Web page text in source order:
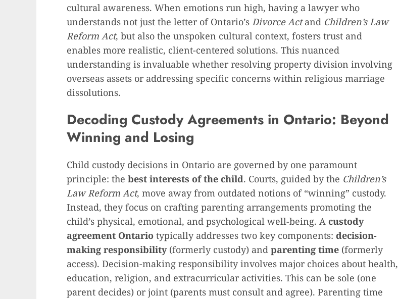
cultural awareness. When emotions run high, having a lawyer who
understands not just the letter of Ontario’s Divorce Actand Children’s Law
Reform Act, but also the unspoken cultural context, fosters trust and
enables more realistic, client-centered solutions. This nuanced
understanding is invaluable whether resolving property division involving
overseas assets or addressing specific concerns within religious marriage
dissolutions.
Decoding Custody Agreements in Ontario: Beyond
Winning and Losing
Child custody decisions in Ontario are governed by one paramount
principle: the best interests of the child. Courts, guided by the Children’s
Law Reform Act, move away from outdated notions of “winning” custody.
Instead, they focus on crafting parenting arrangements promoting the
child’s physical, emotional, and psychological well-being. A custody
agreement Ontario typically addresses two key components: decision-
making responsibility(formerly custody) and parenting time (formerly
access). Decision-making responsibility involves major choices about health,
education, religion, and extracurricular activities. This can be sole (one
parent decides) or joint (parents must consult and agree). Parenting time